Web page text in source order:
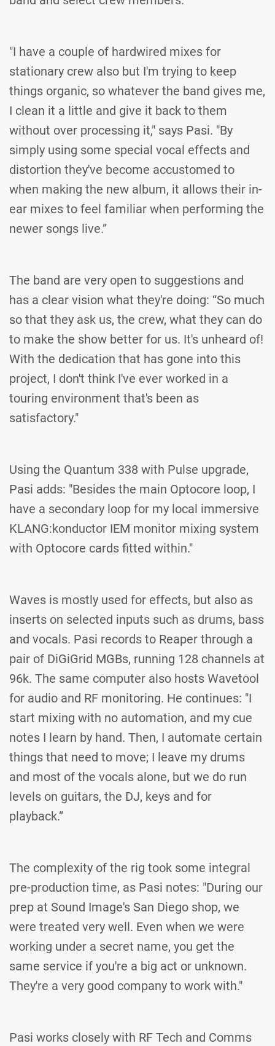
"I have a couple of hardwired mixes for
stationary crew also but I'm trying to keep
things organic, so whatever the band gives me,
I clean it a little and give it back to them
without over processing it," says Pasi. "By
simply using some special vocal effects and
distortion they've become accustomed to
when making the new album, it allows their in-
ear mixes to feel familiar when performing the
newer songs live.”
The band are very open to suggestions and
has a clear vision what they're doing: “So much
so that they ask us, the crew, what they can do
to make the show better for us. It's unheard of!
With the dedication that has gone into this
project, I don't think I've ever worked in a
touring environment that's been as
satisfactory."
Using the Quantum 338 with Pulse upgrade,
Pasi adds: "Besides the main Optocore loop, I
have a secondary loop for my local immersive
KLANG:konductor IEM monitor mixing system
with Optocore cards fitted within."
Waves is mostly used for effects, but also as
inserts on selected inputs such as drums, bass
and vocals. Pasi records to Reaper through a
pair of DiGiGrid MGBs, running 128 channels at
96k. The same computer also hosts Wavetool
for audio and RF monitoring. He continues: "I
start mixing with no automation, and my cue
notes I learn by hand. Then, I automate certain
things that need to move; I leave my drums
and most of the vocals alone, but we do run
levels on guitars, the DJ, keys and for
playback.”
The complexity of the rig took some integral
pre-production time, as Pasi notes: "During our
prep at Sound Image's San Diego shop, we
were treated very well. Even when we were
working under a secret name, you get the
same service if you're a big act or unknown.
They're a very good company to work with."
Pasi works closely with RF Tech and Comms